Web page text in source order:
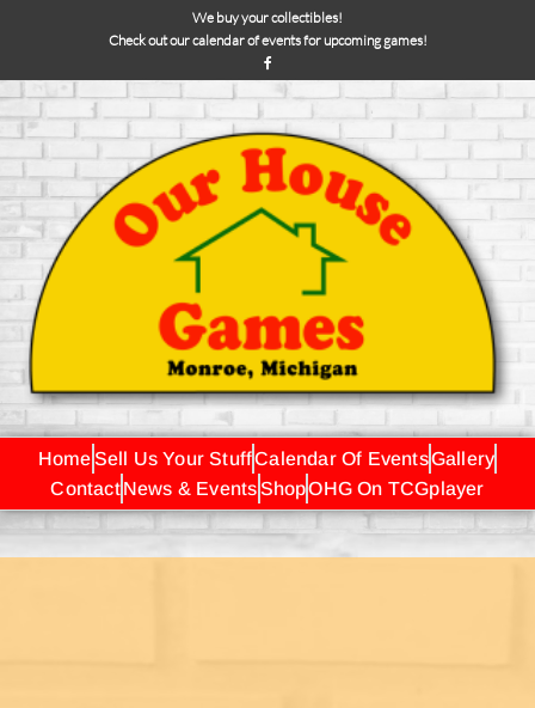
We buy your collectibles!
Check out our calendar of events for upcoming games!
HomeSell Us Your StuffCalendar Of EventsGallery
ContactNews & EventsShopOHG On TCGplayer